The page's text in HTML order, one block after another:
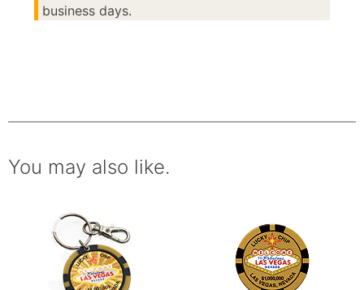
business days.
You may also like.